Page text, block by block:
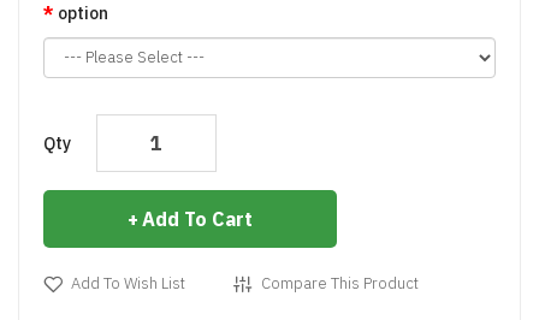
option
Qty
Add To Cart
Add To Wish List Compare This Product